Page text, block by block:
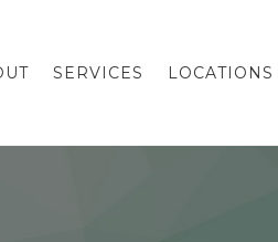
SERVICES LOCATIONS